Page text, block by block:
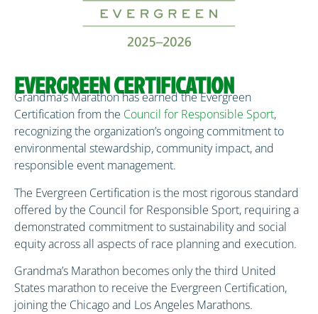
EVERGREEN CERTIFICATION
Grandma’s Marathon has earned the Evergreen
Certification from the Council for Responsible Sport,
recognizing the organization’s ongoing commitment to
environmental stewardship, community impact, and
responsible event management.
The Evergreen Certification is the most rigorous standard
offered by the Council for Responsible Sport, requiring a
demonstrated commitment to sustainability and social
equity across all aspects of race planning and execution.
Grandma’s Marathon becomes only the third United
States marathon to receive the Evergreen Certification,
joining the Chicago and Los Angeles Marathons.